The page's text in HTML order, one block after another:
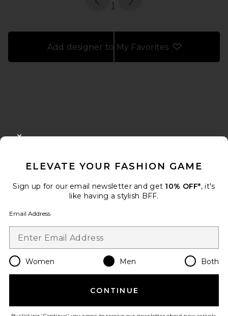
page
1
Add designer to My Favorites
FOOTER
When you sign up for our newsletter by submitting your email.
Email Address
Change Country Regions
en USD
Take a brief survey about today's visit.Let's Go!
ELEVATE YOUR FASHION GAME
Sign up for our email newsletter and get 10% OFF*, it's
like having a stylish BFF.
Email Address
Women Men Both
CONTINUE